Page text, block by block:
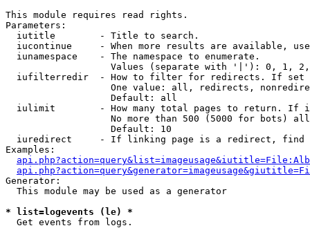
This module requires read rights.
Parameters:
  iutitle        - Title to search.
iucontinue     - When more results are available,
  iunamespace    - The namespace to enumerate.
Values (separate with '|'): 0, 1,
iufilterredir  - How to filter for redirects. If
One value: all, redirects,
                   Default: all
iulimit        - How many total pages to return. If
No more than 500 (5000 for bots)
                   Default: 10
iuredirect     - If linking page is a redirect,
Examples:
Generator:
  This module may be used as a generator
* list=logevents (le) *
Get events from logs.